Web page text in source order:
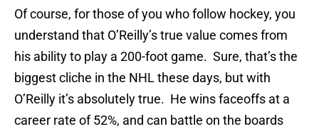
Of course, for those of you who follow hockey, you
understand that O’Reilly’s true value comes from
his ability to play a 200-foot game. Sure, that’s the
biggest cliche in the NHL these days, but with
O’Reilly it’s absolutely true. He wins faceoffs at a
career rate of 52%, and can battle on the boards